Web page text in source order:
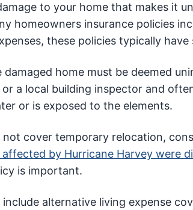
to your home that makes it
homeowners insurance policies
these policies typically
damaged home must be deemed
a local building inspector and
or is exposed to the elements.
cover temporary relocation,
by Hurricane Harvey were
is important.
alternative living expense